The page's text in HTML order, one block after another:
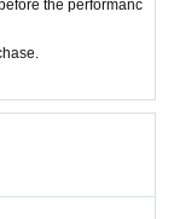
acts.
ask at the rec
well or ha
the performanc